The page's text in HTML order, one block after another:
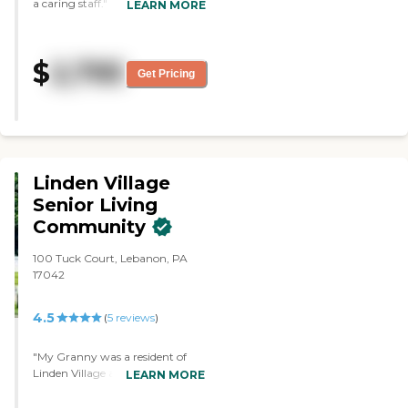
a caring staff."
LEARN MORE
$2,795 Get Pricing
Linden Village
Senior Living
Community
100 Tuck Court, Lebanon, PA
17042
4.5 (5 reviews)
"My Granny was a resident of
Linden Village and also my
LEARN MORE